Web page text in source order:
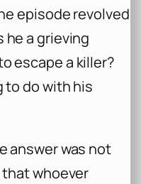
episode revolved
he a grieving
escape a killer?
to do with his
answer was not
whoever